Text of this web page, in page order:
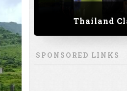
SPONSORED LINKS